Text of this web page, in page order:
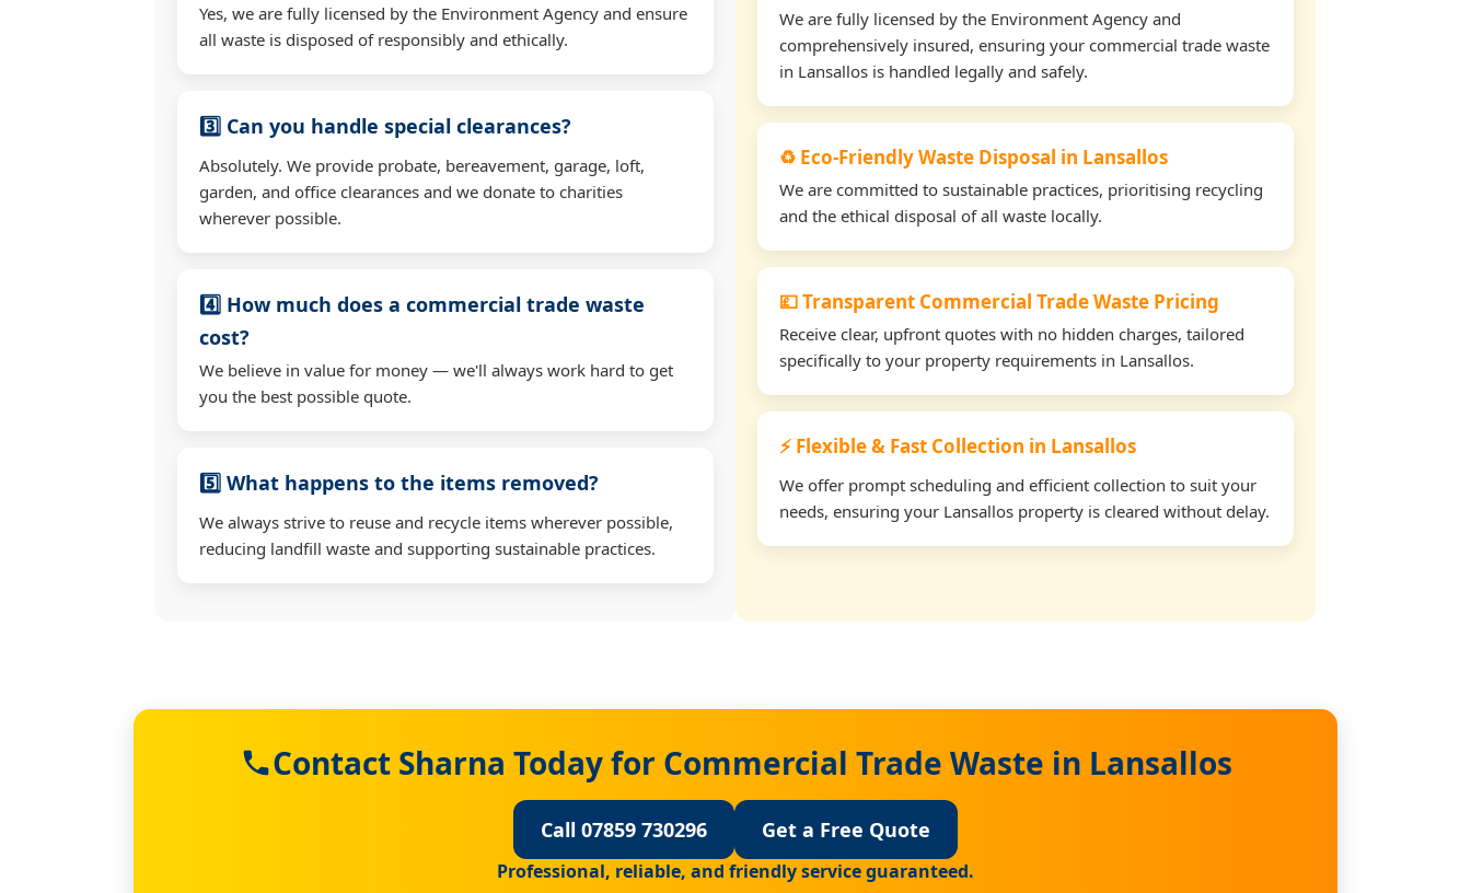
Yes, we are fully licensed by the Environment Agency and ensure
all waste is disposed of responsibly and ethically.
3️⃣ Can you handle special clearances?
Absolutely. We provide probate, bereavement, garage, loft,
garden, and office clearances and we donate to charities
wherever possible.
4️⃣ How much does a commercial trade waste
cost?
We believe in value for money — we'll always work hard to get
you the best possible quote.
5️⃣ What happens to the items removed?
We always strive to reuse and recycle items wherever possible,
reducing landfill waste and supporting sustainable practices.
We are fully licensed by the Environment Agency and
comprehensively insured, ensuring your commercial trade waste
in Lansallos is handled legally and safely.
♻️ Eco-Friendly Waste Disposal in Lansallos
We are committed to sustainable practices, prioritising recycling
and the ethical disposal of all waste locally.
💷 Transparent Commercial Trade Waste Pricing
Receive clear, upfront quotes with no hidden charges, tailored
specifically to your property requirements in Lansallos.
⚡ Flexible & Fast Collection in Lansallos
We offer prompt scheduling and efficient collection to suit your
needs, ensuring your Lansallos property is cleared without delay.
Contact Sharna Today for Commercial Trade Waste in Lansallos
Call 07859 730296 Get a Free Quote
Professional, reliable, and friendly service guaranteed.